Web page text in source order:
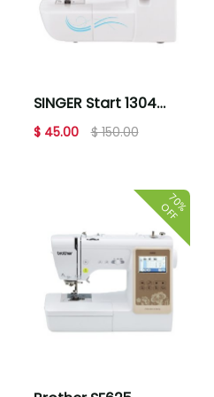
SINGER Start 1304
Mechanical Sewing
$ 45.00 $ 150.00
70%
OFF